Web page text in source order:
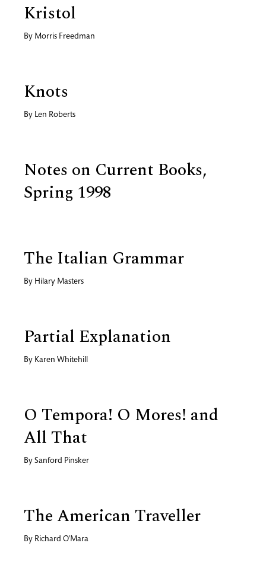
Kristol
By Morris Freedman
Knots
By Len Roberts
Notes on Current Books,
Spring 1998
The Italian Grammar
By Hilary Masters
Partial Explanation
By Karen Whitehill
O Tempora! O Mores! and
All That
By Sanford Pinsker
The American Traveller
By Richard O'Mara